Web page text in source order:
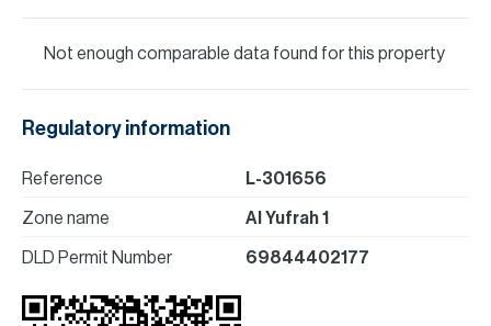
Not enough comparable data found for this property
Regulatory information
Reference L-301656
Zone name Al Yufrah 1
DLD Permit Number 69844402177